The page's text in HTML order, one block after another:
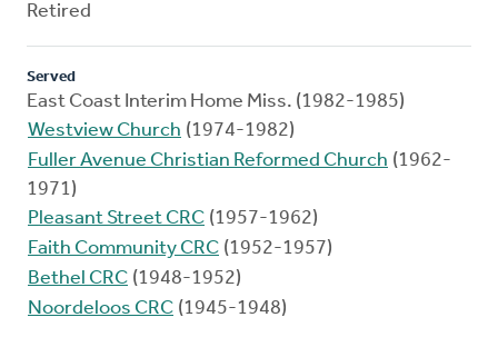
Retired
Served
East Coast Interim Home Miss. (1982-1985)
Westview Church (1974-1982)
Fuller Avenue Christian Reformed Church (1962-
1971)
Pleasant Street CRC (1957-1962)
Faith Community CRC (1952-1957)
Bethel CRC (1948-1952)
Noordeloos CRC (1945-1948)